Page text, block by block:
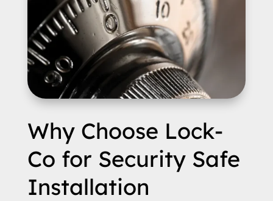
Why Choose Lock-
Co for Security Safe
Installation